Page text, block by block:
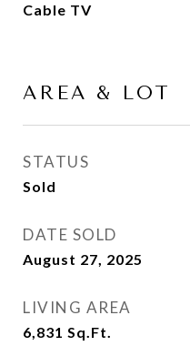
Cable TV
AREA & LOT
STATUS
Sold
DATE SOLD
August 27, 2025
LIVING AREA
6,831 Sq.Ft.